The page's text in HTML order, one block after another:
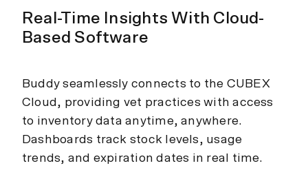
Real-Time Insights With Cloud-
Based Software
Buddy seamlessly connects to the CUBEX
Cloud, providing vet practices with access
to inventory data anytime, anywhere.
Dashboards track stock levels, usage
trends, and expiration dates in real time.